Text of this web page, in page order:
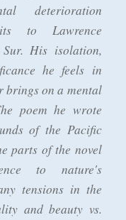
deterioration
to Lawrence
His isolation,
he feels in
brings on a mental
poem he wrote
of the Pacific
parts of the novel
to nature's
tensions in the
and beauty vs.